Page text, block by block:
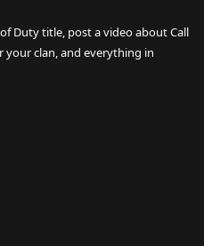
Duty title, post a video about Call
clan, and everything in